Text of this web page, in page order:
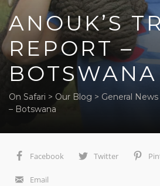
ANOUK’S
REPORT –
BOTSWANA
On Safari > Our Blog > General News
– Botswana
Facebook Twitter
Email